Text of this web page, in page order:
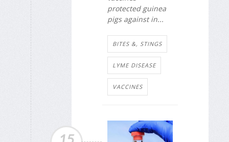
protected guinea
pigs against in...
BITES &, STINGS
LYME DISEASE
VACCINES